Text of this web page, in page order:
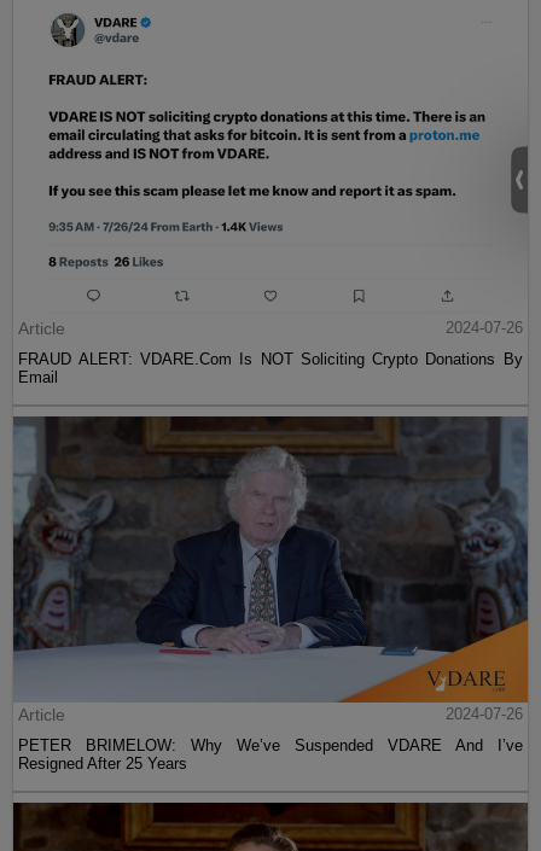
Article
2024-07-26
FRAUD ALERT: VDARE.Com Is NOT Soliciting Crypto Donations By
Email
Article
2024-07-26
PETER BRIMELOW: Why We’ve Suspended VDARE And I’ve
Resigned After 25 Years